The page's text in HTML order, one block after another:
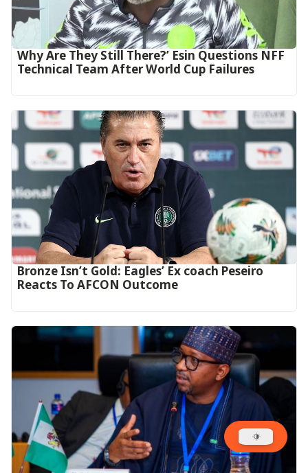
Why Are They Still There?’ Esin Questions NFF
Technical Team After World Cup Failures
‎Bronze Isn’t Gold: Eagles’ Ex coach Peseiro
Reacts To AFCON Outcome‎‎‎